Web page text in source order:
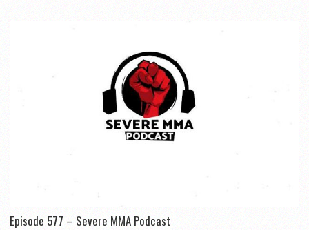
Episode 577 – Severe MMA Podcast